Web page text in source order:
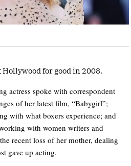
Hollywood for good in 2008.
actress spoke with correspondent
of her latest film, “Babygirl”;
with what boxers experience; and
with women writers and
recent loss of her mother, dealing
gave up acting.